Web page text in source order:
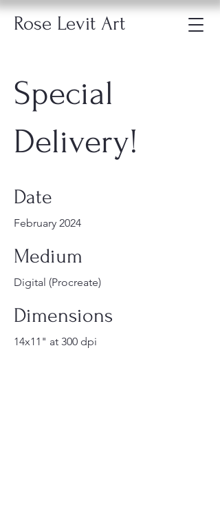
Rose Levit Art
Special
Delivery!
Date
February 2024
Medium
Digital (Procreate)
Dimensions
14x11" at 300 dpi